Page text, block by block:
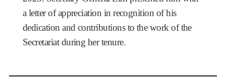
a letter of appreciation in recognition of his
dedication and contributions to the work of the
Secretariat during her tenure.